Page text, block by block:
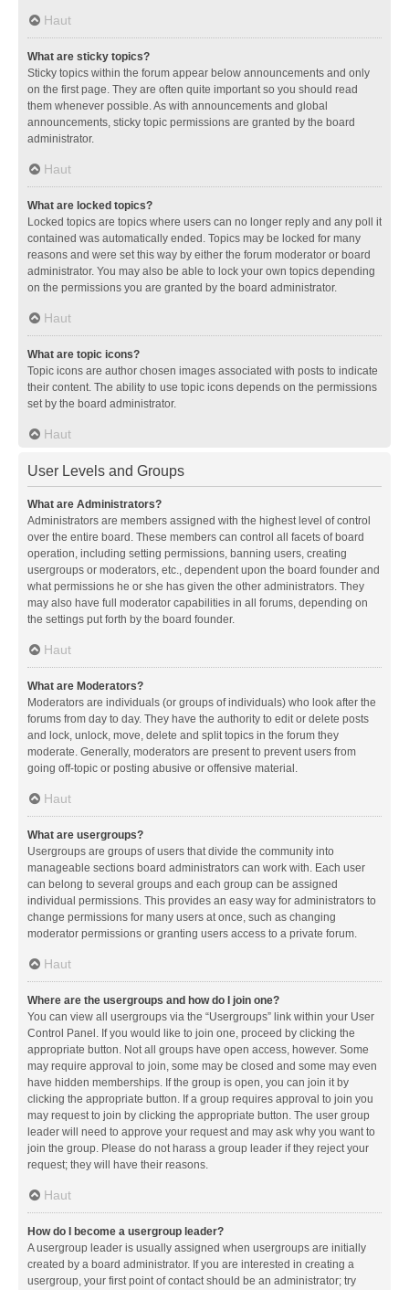
Haut
What are sticky topics?
Sticky topics within the forum appear below announcements and only
on the first page. They are often quite important so you should read
them whenever possible. As with announcements and global
announcements, sticky topic permissions are granted by the board
administrator.
Haut
What are locked topics?
Locked topics are topics where users can no longer reply and any poll it
contained was automatically ended. Topics may be locked for many
reasons and were set this way by either the forum moderator or board
administrator. You may also be able to lock your own topics depending
on the permissions you are granted by the board administrator.
Haut
What are topic icons?
Topic icons are author chosen images associated with posts to indicate
their content. The ability to use topic icons depends on the permissions
set by the board administrator.
Haut
User Levels and Groups
What are Administrators?
Administrators are members assigned with the highest level of control
over the entire board. These members can control all facets of board
operation, including setting permissions, banning users, creating
usergroups or moderators, etc., dependent upon the board founder and
what permissions he or she has given the other administrators. They
may also have full moderator capabilities in all forums, depending on
the settings put forth by the board founder.
Haut
What are Moderators?
Moderators are individuals (or groups of individuals) who look after the
forums from day to day. They have the authority to edit or delete posts
and lock, unlock, move, delete and split topics in the forum they
moderate. Generally, moderators are present to prevent users from
going off-topic or posting abusive or offensive material.
Haut
What are usergroups?
Usergroups are groups of users that divide the community into
manageable sections board administrators can work with. Each user
can belong to several groups and each group can be assigned
individual permissions. This provides an easy way for administrators to
change permissions for many users at once, such as changing
moderator permissions or granting users access to a private forum.
Haut
Where are the usergroups and how do I join one?
You can view all usergroups via the “Usergroups” link within your User
Control Panel. If you would like to join one, proceed by clicking the
appropriate button. Not all groups have open access, however. Some
may require approval to join, some may be closed and some may even
have hidden memberships. If the group is open, you can join it by
clicking the appropriate button. If a group requires approval to join you
may request to join by clicking the appropriate button. The user group
leader will need to approve your request and may ask why you want to
join the group. Please do not harass a group leader if they reject your
request; they will have their reasons.
Haut
How do I become a usergroup leader?
A usergroup leader is usually assigned when usergroups are initially
created by a board administrator. If you are interested in creating a
usergroup, your first point of contact should be an administrator; try